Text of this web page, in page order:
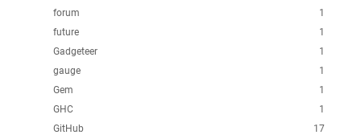
1
forum
1
future
1
Gadgeteer
1
gauge
1
Gem
1
GHC
17
GitHub